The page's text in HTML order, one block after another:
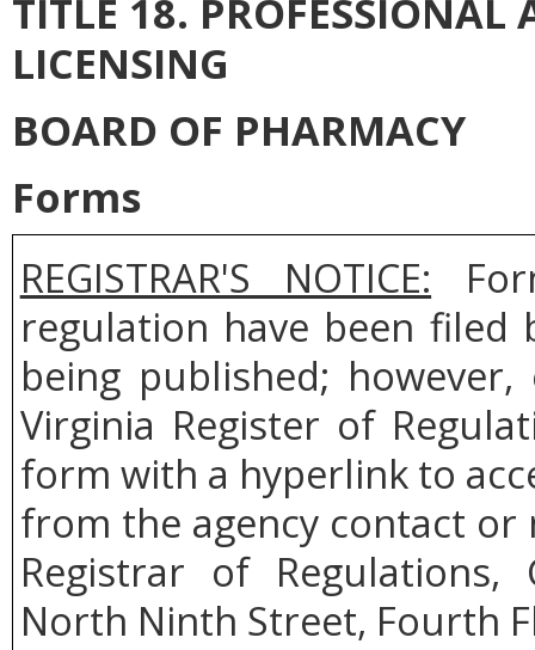
TITLE 18.
LICENSING
BOARD OF PHARMACY
Forms
REGISTRAR'S NOTICE:
regulation have been filed
being published;
Virginia Register of
form with a hyperlink to
from the agency contact or
Registrar of Regulations,
North Ninth Street, Fourth